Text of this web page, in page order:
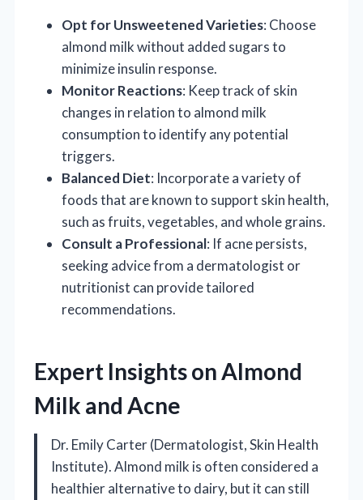
Opt for Unsweetened Varieties: Choose
almond milk without added sugars to
minimize insulin response.
Monitor Reactions: Keep track of skin
changes in relation to almond milk
consumption to identify any potential
triggers.
Balanced Diet: Incorporate a variety of
foods that are known to support skin health,
such as fruits, vegetables, and whole grains.
Consult a Professional: If acne persists,
seeking advice from a dermatologist or
nutritionist can provide tailored
recommendations.
Expert Insights on Almond
Milk and Acne
Dr. Emily Carter (Dermatologist, Skin Health
Institute). Almond milk is often considered a
healthier alternative to dairy, but it can still